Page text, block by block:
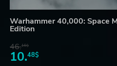
Warhammer 40,000: Space
Edition
46.16$
10.48$